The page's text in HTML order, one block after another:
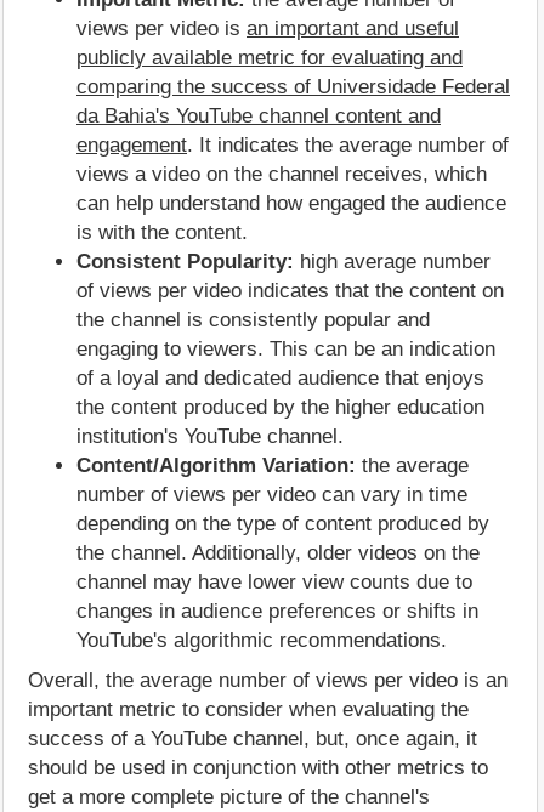
views per video is an important and useful
publicly available metric for evaluating and
comparing the success of Universidade Federal
da Bahia's YouTube channel content and
engagement. It indicates the average number of
views a video on the channel receives, which
can help understand how engaged the audience
is with the content.
Consistent Popularity: high average number
of views per video indicates that the content on
the channel is consistently popular and
engaging to viewers. This can be an indication
of a loyal and dedicated audience that enjoys
the content produced by the higher education
institution's YouTube channel.
Content/Algorithm Variation: the average
number of views per video can vary in time
depending on the type of content produced by
the channel. Additionally, older videos on the
channel may have lower view counts due to
changes in audience preferences or shifts in
YouTube's algorithmic recommendations.
Overall, the average number of views per video is an
important metric to consider when evaluating the
success of a YouTube channel, but, once again, it
should be used in conjunction with other metrics to
get a more complete picture of the channel's